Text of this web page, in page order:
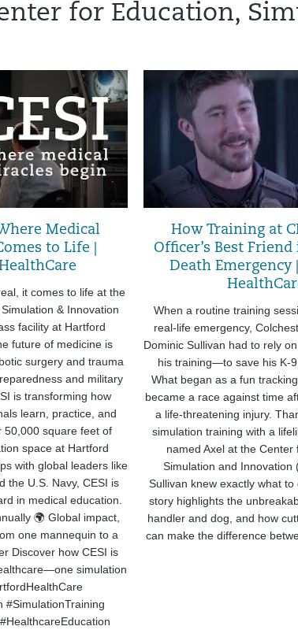
for Education,
Medical
to Life |
it comes to life at the
& Innovation
facility at Hartford
future of medicine is
surgery and trauma
and military
is transforming how
learn, practice, and
50,000 square feet of
space at Hartford
with global leaders like
the U.S. Navy, CESI is
in medical education.
🌍 Global impact,
one mannequin to a
Discover how CESI is
simulation
#SimulationTraining
How Training at
Officer’s Best
Death Emergency
When a routine training
real-life emergency,
Dominic Sullivan had to rely
his training—to save his K-9
What began as a fun
became a race against time
a life-threatening injury.
simulation training with a
named Axel at the Center
Simulation and Innovation
Sullivan knew exactly what
story highlights the
handler and dog, and how
can make the difference